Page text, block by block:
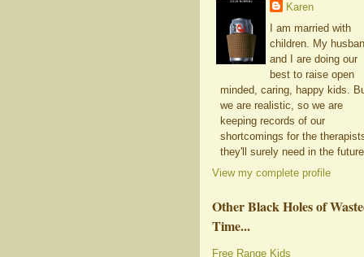
Karen
I am married with
children. My
and I are doing our
best to raise open
minded, caring, happy kids.
we are realistic, so we are
keeping records of our
shortcomings for the
they'll surely need in the
View my complete profile
Other Black Holes of
Time...
Free Range Kids